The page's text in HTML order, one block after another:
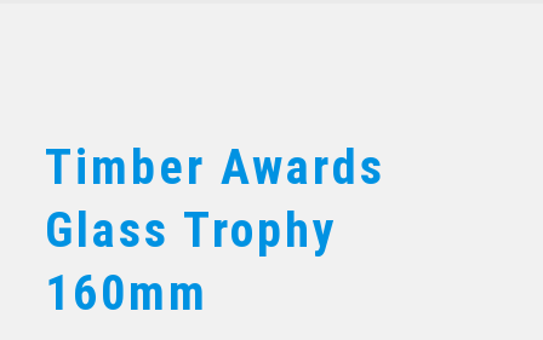
36.80
Timber Awards
Glass Trophy
160mm